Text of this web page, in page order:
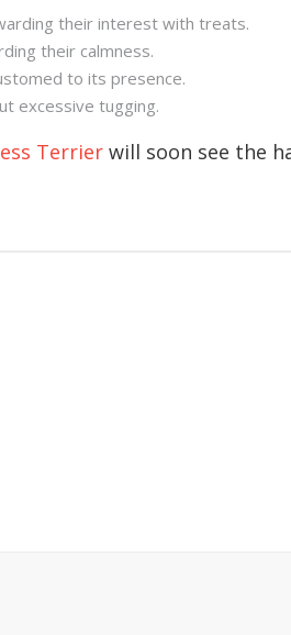
their interest with treats.
their calmness.
to its presence.
excessive tugging.
Terrier will soon see the